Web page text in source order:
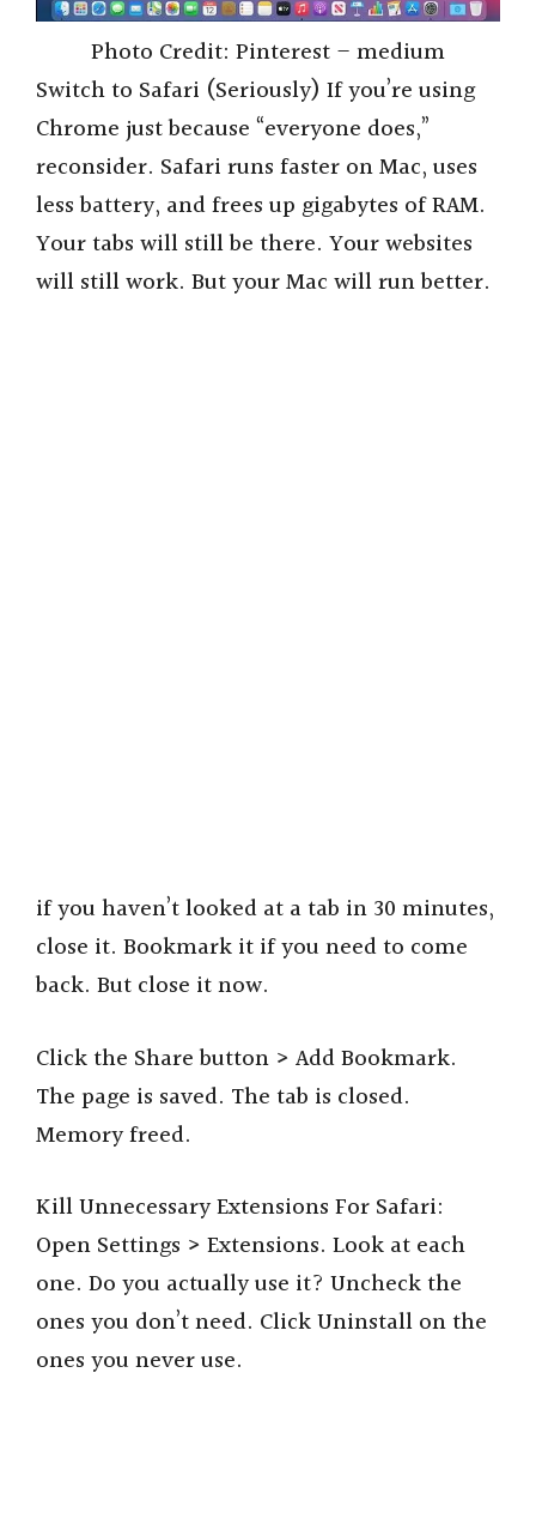
Photo Credit: Pinterest – medium
Switch to Safari (Seriously) If you’re using
Chrome just because “everyone does,”
reconsider. Safari runs faster on Mac, uses
less battery, and frees up gigabytes of RAM.
Your tabs will still be there. Your websites
will still work. But your Mac will run better.
if you haven’t looked at a tab in 30 minutes,
close it. Bookmark it if you need to come
back. But close it now.
Click the Share button > Add Bookmark.
The page is saved. The tab is closed.
Memory freed.
Kill Unnecessary Extensions For Safari:
Open Settings > Extensions. Look at each
one. Do you actually use it? Uncheck the
ones you don’t need. Click Uninstall on the
ones you never use.